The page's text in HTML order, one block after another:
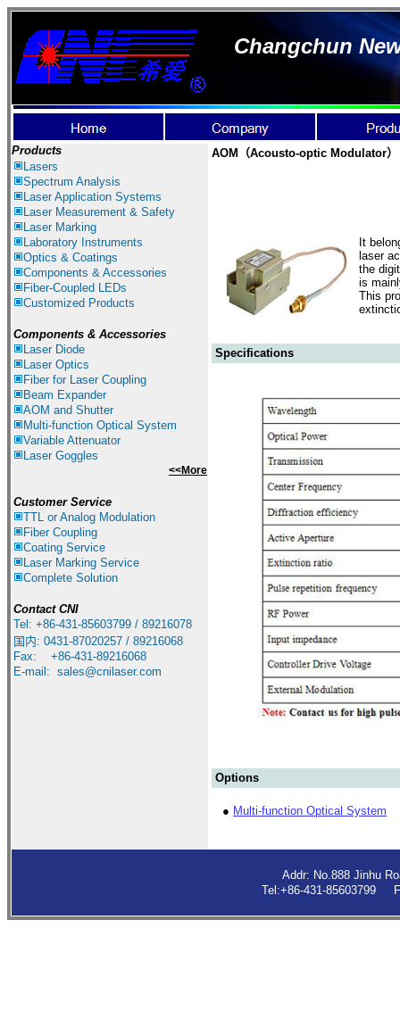
Changchun
Products
Lasers
Spectrum Analysis
Laser Application Systems
Laser Measurement & Safety
Laser Marking
Laboratory Instruments
Optics & Coatings
Components & Accessories
Fiber-Coupled LEDs
Customized Products
Components & Accessories
Laser Diode
Laser Optics
Fiber for Laser Coupling
Beam Expander
AOM and Shutter
Multi-function Optical System
Variable Attenuator
Laser Goggles
<<More
Customer Service
TTL or Analog Modulation
Fiber Coupling
Coating Service
Laser Marking Service
Complete Solution
Contact CNI
Tel: +86-431-85603799 / 89216078
国内: 0431-87020257 / 89216068
Fax: +86-431-89216068
E-mail: sales@cnilaser.com
AOM（Acousto-optic Modulator）
It
laser
the
is
This
Specifications
Options
● Multi-function Optical System
Addr: No.888 Jinhu
Tel:+86-431-85603799